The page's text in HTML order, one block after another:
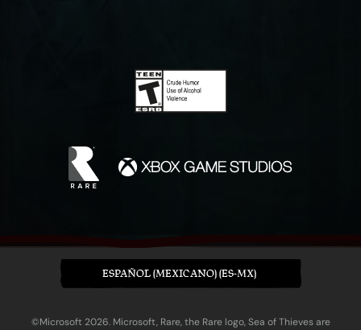
ESPAÑOL (MEXICANO) (ES-MX)
©Microsoft 2026. Microsoft, Rare, the Rare logo, Sea of Thieves are